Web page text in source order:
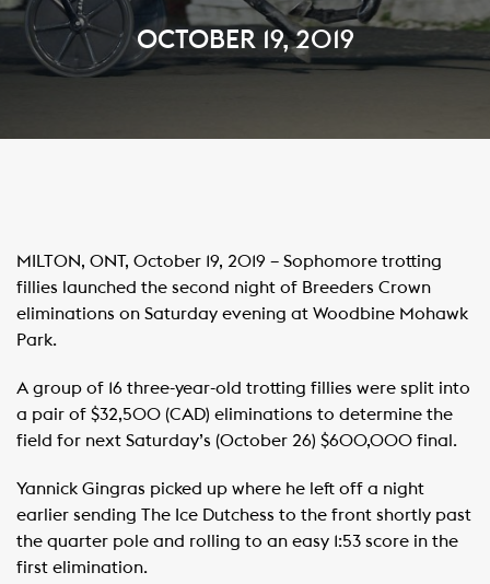
OCTOBER 19, 2019
MILTON, ONT, October 19, 2019 – Sophomore trotting
fillies launched the second night of Breeders Crown
eliminations on Saturday evening at Woodbine Mohawk
Park.
A group of 16 three-year-old trotting fillies were split into
a pair of $32,500 (CAD) eliminations to determine the
field for next Saturday’s (October 26) $600,000 final.
Yannick Gingras picked up where he left off a night
earlier sending The Ice Dutchess to the front shortly past
the quarter pole and rolling to an easy 1:53 score in the
first elimination.